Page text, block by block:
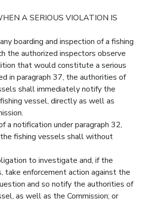
A SERIOUS VIOLATION IS
boarding and inspection of a fishing
the authorized inspectors observe
that would constitute a serious
in paragraph 37, the authorities of
shall immediately notify the
vessel, directly as well as
a notification under paragraph 32,
fishing vessels shall without
to investigate and, if the
take enforcement action against the
and so notify the authorities of
as well as the Commission; or